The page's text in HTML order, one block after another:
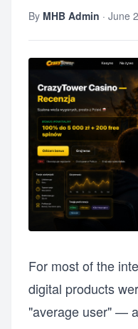
By MHB Admin · June
For most of the
digital products
"average user" —